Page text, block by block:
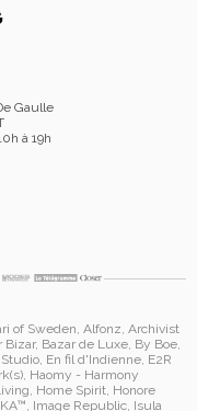
Gaulle
à 19h
of Sweden, Alfonz, Archivist
Bizar, Bazar de Luxe, By Boe,
Studio, En fil d'Indienne, E2R
, Haomy - Harmony
Home Spirit, Honore
, Image Republic, Isula